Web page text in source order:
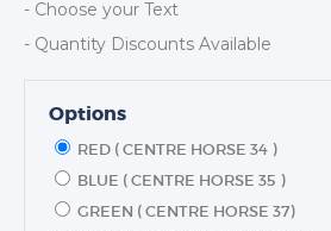
- Choose your Text
- Quantity Discounts Available
Options
RED ( CENTRE HORSE 34 )
BLUE ( CENTRE HORSE 35 )
GREEN ( CENTRE HORSE 37)